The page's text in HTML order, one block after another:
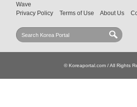
Wave
Privacy Policy
Terms of Use About Us
© Koreaportal.com / All Rights